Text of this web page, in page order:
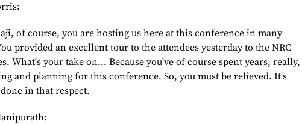
of course, you are hosting us here at this conference in many
provided an excellent tour to the attendees yesterday to the NRC
What's your take on... Because you've of course spent years, really,
and planning for this conference. So, you must be relieved. It's
in that respect.